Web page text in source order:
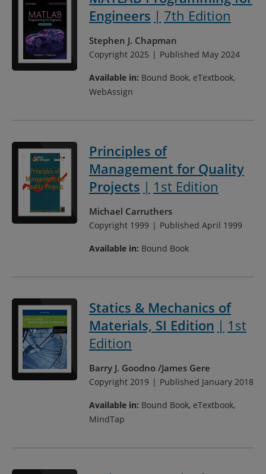
Engineers
7th Edition
Stephen J. Chapman
Copyright 2025 Published May 2024
Available in: Bound Book, eTextbook,
WebAssign
Principles of
Management for Quality
Projects
1st Edition
Michael Carruthers
Copyright 1999 Published April 1999
Available in: Bound Book
Statics & Mechanics of
Materials, SI Edition
1st
Edition
Barry J. Goodno James Gere
Copyright 2019 Published January 2018
Available in: Bound Book, eTextbook,
MindTap